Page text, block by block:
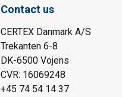
Contact us
CERTEX Danmark A/S
Trekanten 6-8
DK-6500 Vojens
CVR: 16069248
+45 74 54 14 37